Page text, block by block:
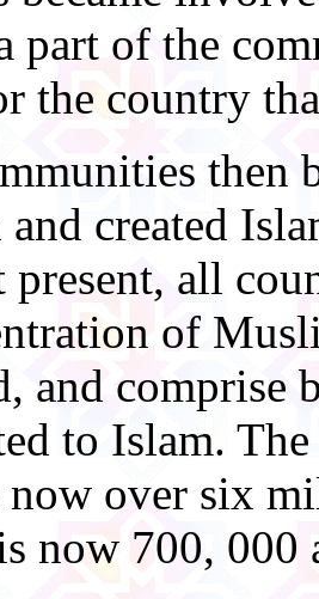
part of the
the country
then
created
present, all
of
and
to Islam.
now over six
now 700,